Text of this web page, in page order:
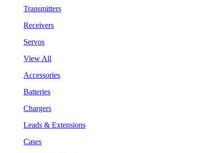
Transmitters
Receivers
Servos
View All
Accessories
Batteries
Chargers
Leads & Extensions
Cases